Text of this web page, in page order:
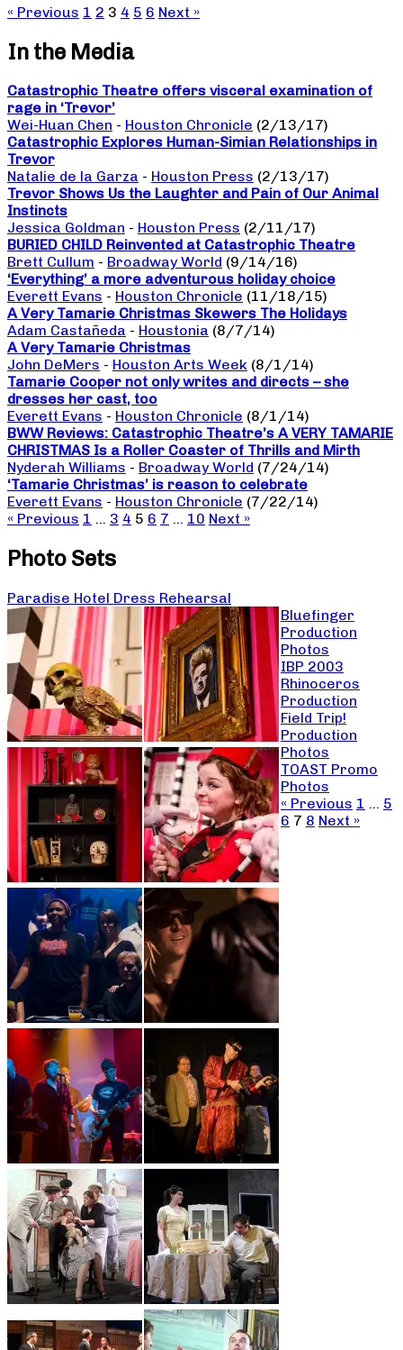
« Previous 1 2 3 4 5 6 Next »
In the Media
Catastrophic Theatre offers visceral examination of
rage in ‘Trevor’
Wei-Huan Chen - Houston Chronicle (2/13/17)
Catastrophic Explores Human-Simian Relationships in
Trevor
Natalie de la Garza - Houston Press (2/13/17)
Trevor Shows Us the Laughter and Pain of Our Animal
Instincts
Jessica Goldman - Houston Press (2/11/17)
BURIED CHILD Reinvented at Catastrophic Theatre
Brett Cullum - Broadway World (9/14/16)
‘Everything’ a more adventurous holiday choice
Everett Evans - Houston Chronicle (11/18/15)
A Very Tamarie Christmas Skewers The Holidays
Adam Castañeda - Houstonia (8/7/14)
A Very Tamarie Christmas
John DeMers - Houston Arts Week (8/1/14)
Tamarie Cooper not only writes and directs – she
dresses her cast, too
Everett Evans - Houston Chronicle (8/1/14)
BWW Reviews: Catastrophic Theatre’s A VERY TAMARIE
CHRISTMAS Is a Roller Coaster of Thrills and Mirth
Nyderah Williams - Broadway World (7/24/14)
‘Tamarie Christmas’ is reason to celebrate
Everett Evans - Houston Chronicle (7/22/14)
« Previous 1 … 3 4 5 6 7 … 10 Next »
Photo Sets
Paradise Hotel Dress Rehearsal
Bluefinger
Production
Photos
IBP 2003
Rhinoceros
Production
Field Trip!
Production
Photos
TOAST Promo
Photos
« Previous 1 … 5
6 7 8 Next »